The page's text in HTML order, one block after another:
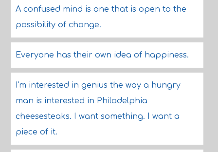
A confused mind is one that is open to the
possibility of change.
Everyone has their own idea of happiness.
I'm interested in genius the way a hungry
man is interested in Philadelphia
cheesesteaks. I want something. I want a
piece of it.